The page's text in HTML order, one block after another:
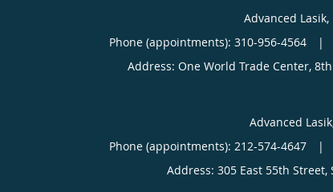
Advanced Lasik,
Phone (appointments): 310-956-4564 |
Address: One World Trade Center,
Advanced
Phone (appointments): 212-574-4647 |
Address: 305 East 55th Street,